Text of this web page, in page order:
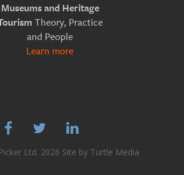
Museums and Heritage
Theory, Practice
and People
Learn more
  
Ltd. 2026 Site by Turtle Media